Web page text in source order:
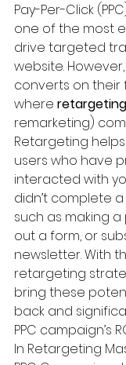
Pay-Per-Click
one of the most
drive targeted
website.
converts on their
where retargeting
remarketing)
Retargeting
users who have
interacted with
didn’t complete
such as making
out a form, or
newsletter. With
retargeting
bring these
back and
PPC campaign’s
In Retargeting